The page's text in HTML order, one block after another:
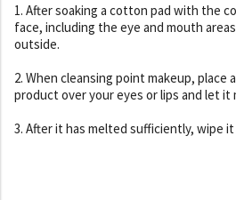
1. After soaking a cotton pad with the
face, including the eye and mouth
outside.
2. When cleansing point makeup, place
product over your eyes or lips and let it
3. After it has melted sufficiently, wipe